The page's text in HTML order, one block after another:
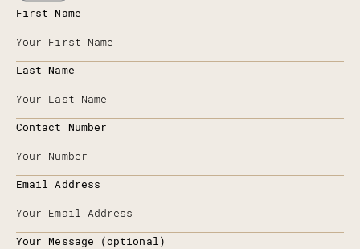
First Name
Last Name
Contact Number
Email Address
Your Message (optional)